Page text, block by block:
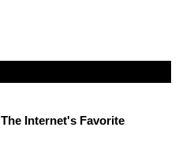
Internet's Favorite